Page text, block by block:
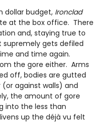
dollar budget, Ironclad
at the box office. There
and, staying true to
supremely gets defiled
and time again.
the gore either. Arms
off, bodies are gutted
against walls) and
the amount of gore
into the less than
up the déjà vu felt